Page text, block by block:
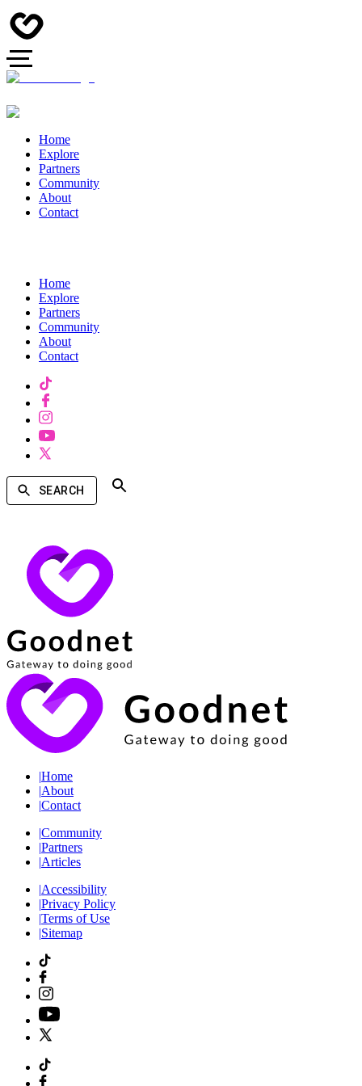
Home
Explore
Partners
Community
About
Contact
Home
Explore
Partners
Community
About
Contact
SEARCH
|Home
|About
|Contact
|Community
|Partners
|Articles
|Accessibility
|Privacy Policy
|Terms of Use
|Sitemap